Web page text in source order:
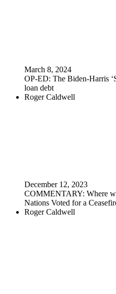
March 8, 2024
OP-ED: The Biden-Harris
loan debt
Roger Caldwell
December 12, 2023
COMMENTARY: Where
Nations Voted for a
Roger Caldwell